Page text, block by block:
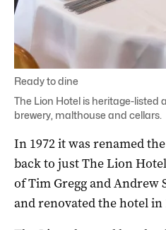
Ready to dine
The Lion Hotel is heritage-listed
brewery, malthouse and cellars.
In 1972 it was renamed
back to just The Lion
of Tim Gregg and Andrew
and renovated the hotel in